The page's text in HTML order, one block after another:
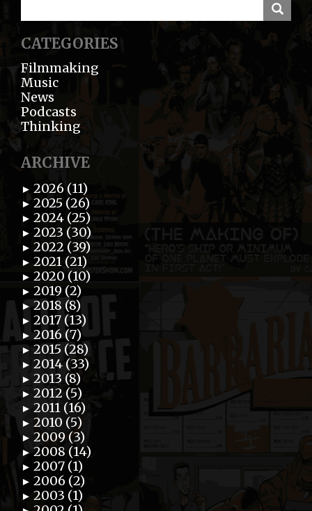
CATEGORIES
Filmmaking
Music
News
Podcasts
Thinking
ARCHIVE
► 2026 (11)
► 2025 (26)
► 2024 (25)
► 2023 (30)
► 2022 (39)
► 2021 (21)
► 2020 (10)
► 2019 (2)
► 2018 (8)
► 2017 (13)
► 2016 (7)
► 2015 (28)
► 2014 (33)
► 2013 (8)
► 2012 (5)
► 2011 (16)
► 2010 (5)
► 2009 (3)
► 2008 (14)
► 2007 (1)
► 2006 (2)
► 2003 (1)